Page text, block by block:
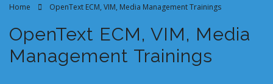
Home OpenText ECM, VIM, Media Management Trainings
OpenText ECM, VIM, Media
Management Trainings